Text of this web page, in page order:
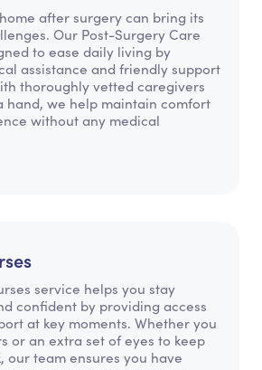
after surgery can bring its
Our Post-Surgery Care
to ease daily living by
assistance and friendly support
thoroughly vetted caregivers
hand, we help maintain comfort
without any medical
service helps you stay
confident by providing access
at key moments. Whether you
or an extra set of eyes to keep
our team ensures you have